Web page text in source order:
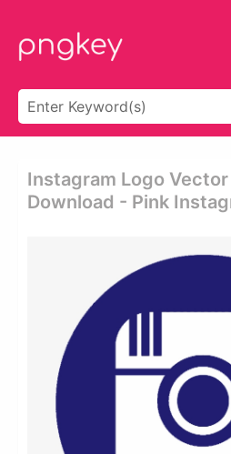
Instagram Logo
Download - Pink